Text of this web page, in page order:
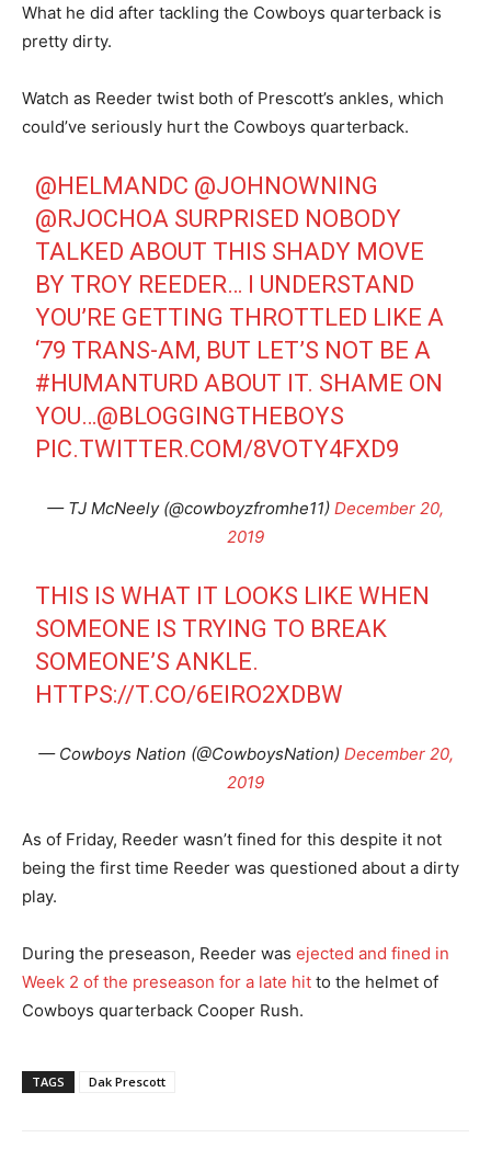
What he did after tackling the Cowboys quarterback is
pretty dirty.
Watch as Reeder twist both of Prescott’s ankles, which
could’ve seriously hurt the Cowboys quarterback.
@HELMANDC @JOHNOWNING
@RJOCHOA SURPRISED NOBODY
TALKED ABOUT THIS SHADY MOVE
BY TROY REEDER… I UNDERSTAND
YOU’RE GETTING THROTTLED LIKE A
‘79 TRANS-AM, BUT LET’S NOT BE A
#HUMANTURD ABOUT IT. SHAME ON
YOU…@BLOGGINGTHEBOYS
PIC.TWITTER.COM/8VOTY4FXD9
— TJ McNeely (@cowboyzfromhe11) December 20,
2019
THIS IS WHAT IT LOOKS LIKE WHEN
SOMEONE IS TRYING TO BREAK
SOMEONE’S ANKLE.
HTTPS://T.CO/6EIRO2XDBW
— Cowboys Nation (@CowboysNation) December 20,
2019
As of Friday, Reeder wasn’t fined for this despite it not
being the first time Reeder was questioned about a dirty
play.
During the preseason, Reeder was ejected and fined in
Week 2 of the preseason for a late hit to the helmet of
Cowboys quarterback Cooper Rush.
TAGS Dak Prescott